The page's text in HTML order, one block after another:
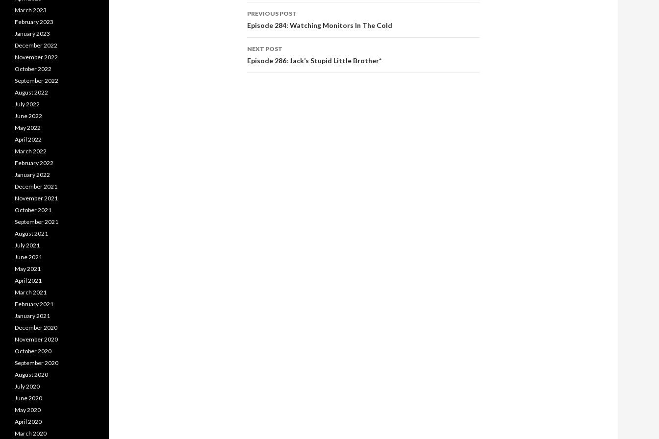
Post
navigation
PREVIOUS POST
Episode 284: Watching Monitors In The Cold
NEXT POST
Episode 286: Jack’s Stupid Little Brother*
March 2023
February 2023
January 2023
December 2022
November 2022
October 2022
September 2022
August 2022
July 2022
June 2022
May 2022
April 2022
March 2022
February 2022
January 2022
December 2021
November 2021
October 2021
September 2021
August 2021
July 2021
June 2021
May 2021
April 2021
March 2021
February 2021
January 2021
December 2020
November 2020
October 2020
September 2020
August 2020
July 2020
June 2020
May 2020
April 2020
March 2020